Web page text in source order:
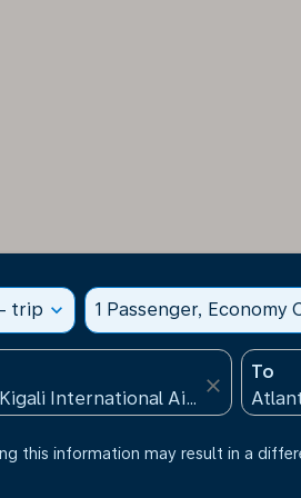
trip expand_more 1 Passenger, Economy
close
To
this information may result in a